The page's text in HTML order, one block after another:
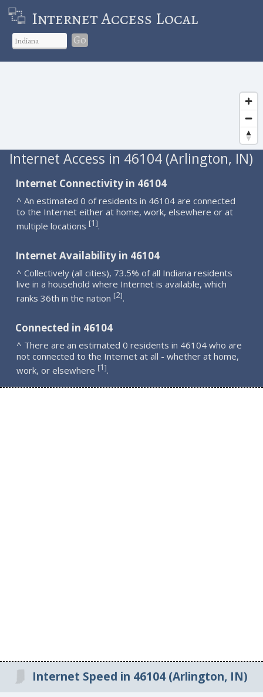
Internet Access Local
Go
Internet Access in 46104 (Arlington, IN)
Internet Connectivity in 46104
^ An estimated 0 of residents in 46104 are connected
to the Internet either at home, work, elsewhere or at
multiple locations [1].
Internet Availability in 46104
^ Collectively (all cities), 73.5% of all Indiana residents
live in a household where Internet is available, which
ranks 36th in the nation [2].
Connected in 46104
^ There are an estimated 0 residents in 46104 who are
not connected to the Internet at all - whether at home,
work, or elsewhere [1].
Internet Speed in 46104 (Arlington, IN)